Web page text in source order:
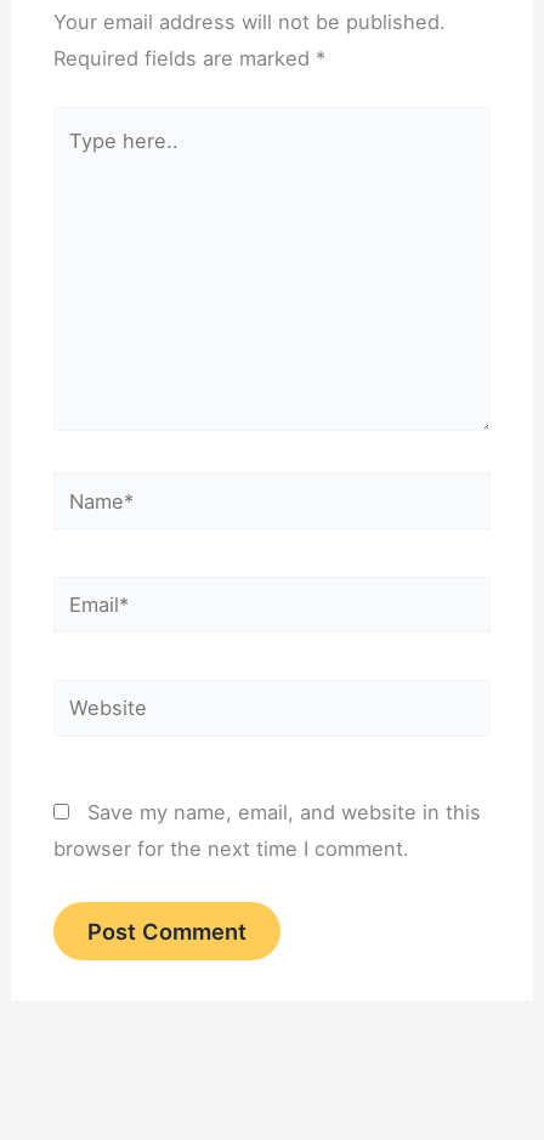
Your email address will not be published.
Required fields are marked *
here..
Name*
Email*
Website
Save my name, email, and website in this
browser for the next time I comment.